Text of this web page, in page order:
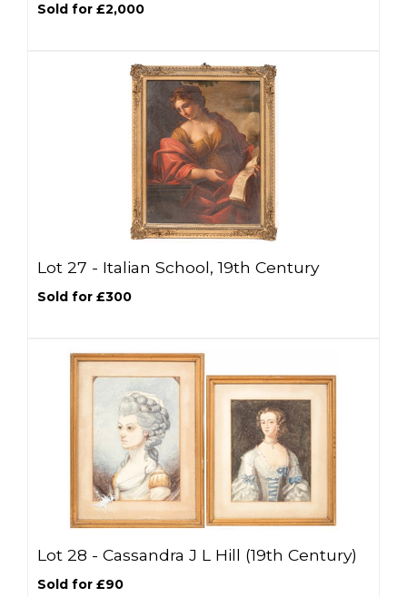
Sold for £2,000
Lot 27 - Italian School, 19th Century
Sold for £300
Lot 28 - Cassandra J L Hill (19th Century)
Sold for £90